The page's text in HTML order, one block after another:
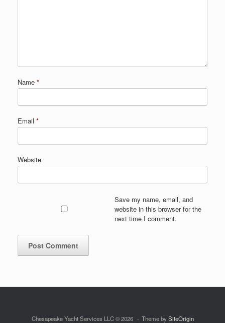
Name *
Email *
Website
Save my name, email, and
website in this browser for the
next time I comment.
Chesapeake Yacht Services LLC © 2026 Theme bySiteOrigin